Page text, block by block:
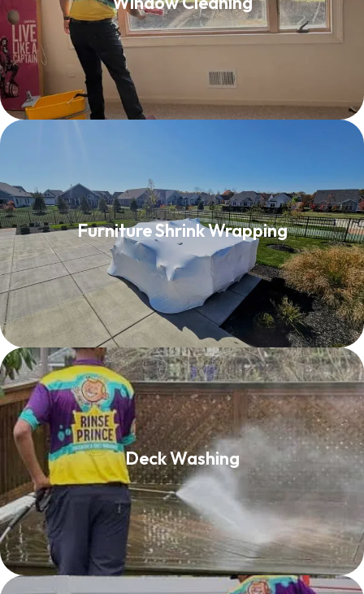
Read More
Furniture Shrink Wrapping
Furniture Shrink Wrapping
Read More
Deck Washing
Deck Washing
Read More